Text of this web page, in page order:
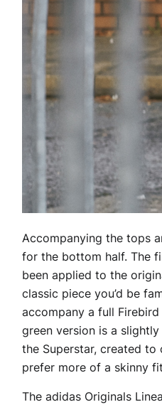
Accompanying the tops
for the bottom half. The
been applied to the
classic piece you’d be
accompany a full
green version is a
the Superstar, created
prefer more of a skinny
The adidas Originals